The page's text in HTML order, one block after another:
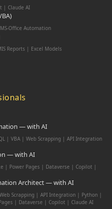
| Claude AI
Office Automation
Reports | Excel Models
— with AI
| VBA | Web Scrapping | API Integration
— with AI
| Power Pages | Dataverse | Copilot |
Architect — with AI
Scrapping | API Integration | Python |
| Dataverse | Copilot | Claude AI